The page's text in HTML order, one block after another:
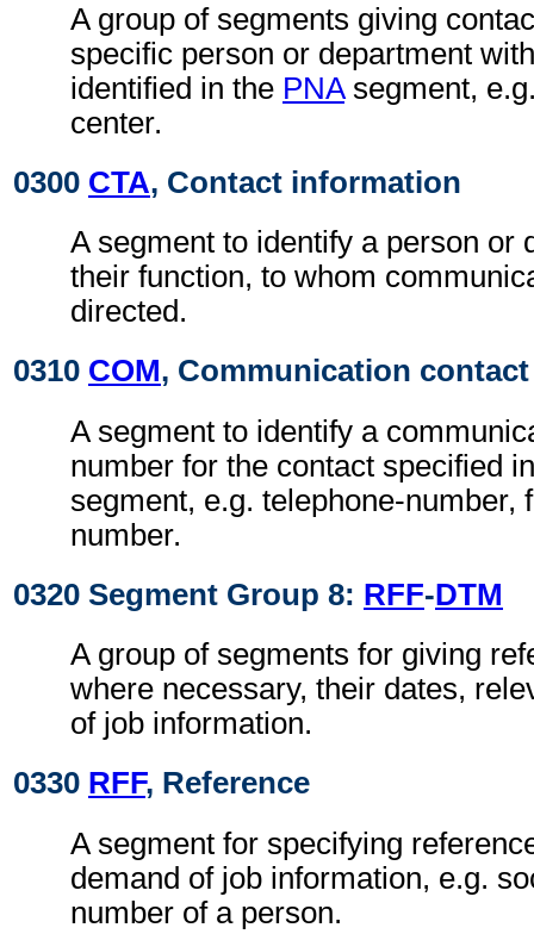
A group of segments giving
specific person or department
identified in the PNAsegment,
center.
0300 CTA, Contact information
A segment to identify a person or
their function, to whom
directed.
0310 COM, Communication contact
A segment to identify a
number for the contact specified
segment, e.g. telephone-number,
number.
0320 Segment Group 8: RFF-DTM
A group of segments for giving
where necessary, their dates,
of job information.
0330 RFF, Reference
A segment for specifying
demand of job information, e.g.
number of a person.